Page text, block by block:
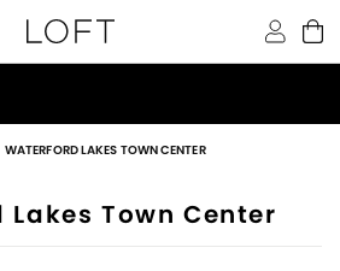
WATERFORD LAKES TOWN CENTER
Store in Orlando,
Town Center